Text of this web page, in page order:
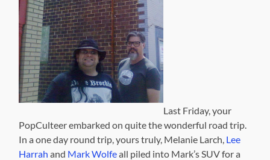
Last Friday, your
PopCulteer embarked on quite the wonderful road trip.
In a one day round trip, yours truly, Melanie Larch, Lee
Harrah and Mark Wolfeall piled into Mark’s SUV for a